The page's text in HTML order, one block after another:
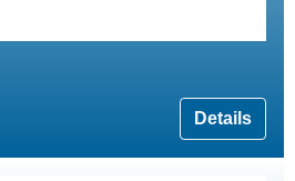
Details